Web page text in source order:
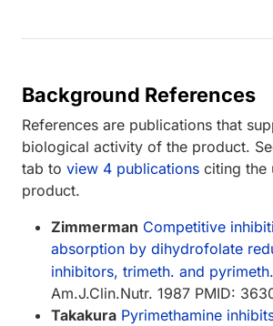
Background References
References are publications that
biological activity of the product.
tab to view 4 publications citing the
product.
Zimmerman Competitive
absorption by dihydrofolate
inhibitors, trimeth. and pyrimeth.
Am.J.Clin.Nutr. 1987 PMID:
Takakura Pyrimethamine